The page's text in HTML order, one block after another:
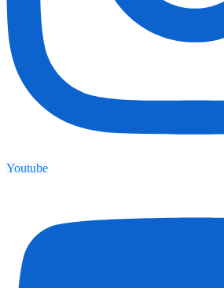
Youtube